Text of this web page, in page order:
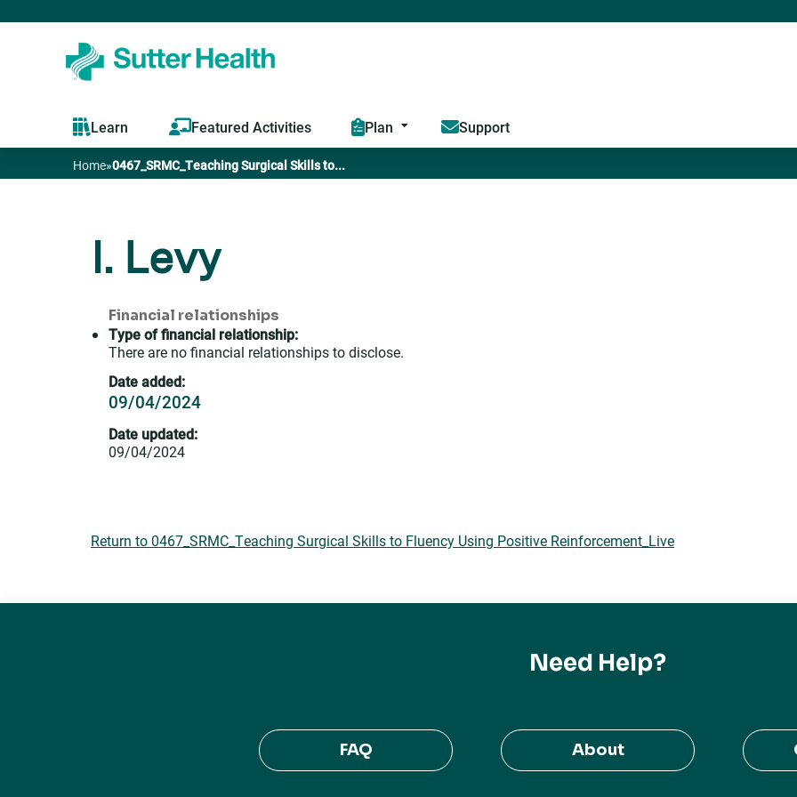
Learn Featured Activities Plan Support
You
are
here
Home»0467_SRMC_Teaching Surgical Skills to...
I. Levy
Financial relationships
Type of financial relationship:
There are no financial relationships to disclose.
Date added:
09/04/2024
Date updated:
09/04/2024
Return to 0467_SRMC_Teaching Surgical Skills to Fluency Using Positive Reinforcement_Live
Need Help?
FAQ About